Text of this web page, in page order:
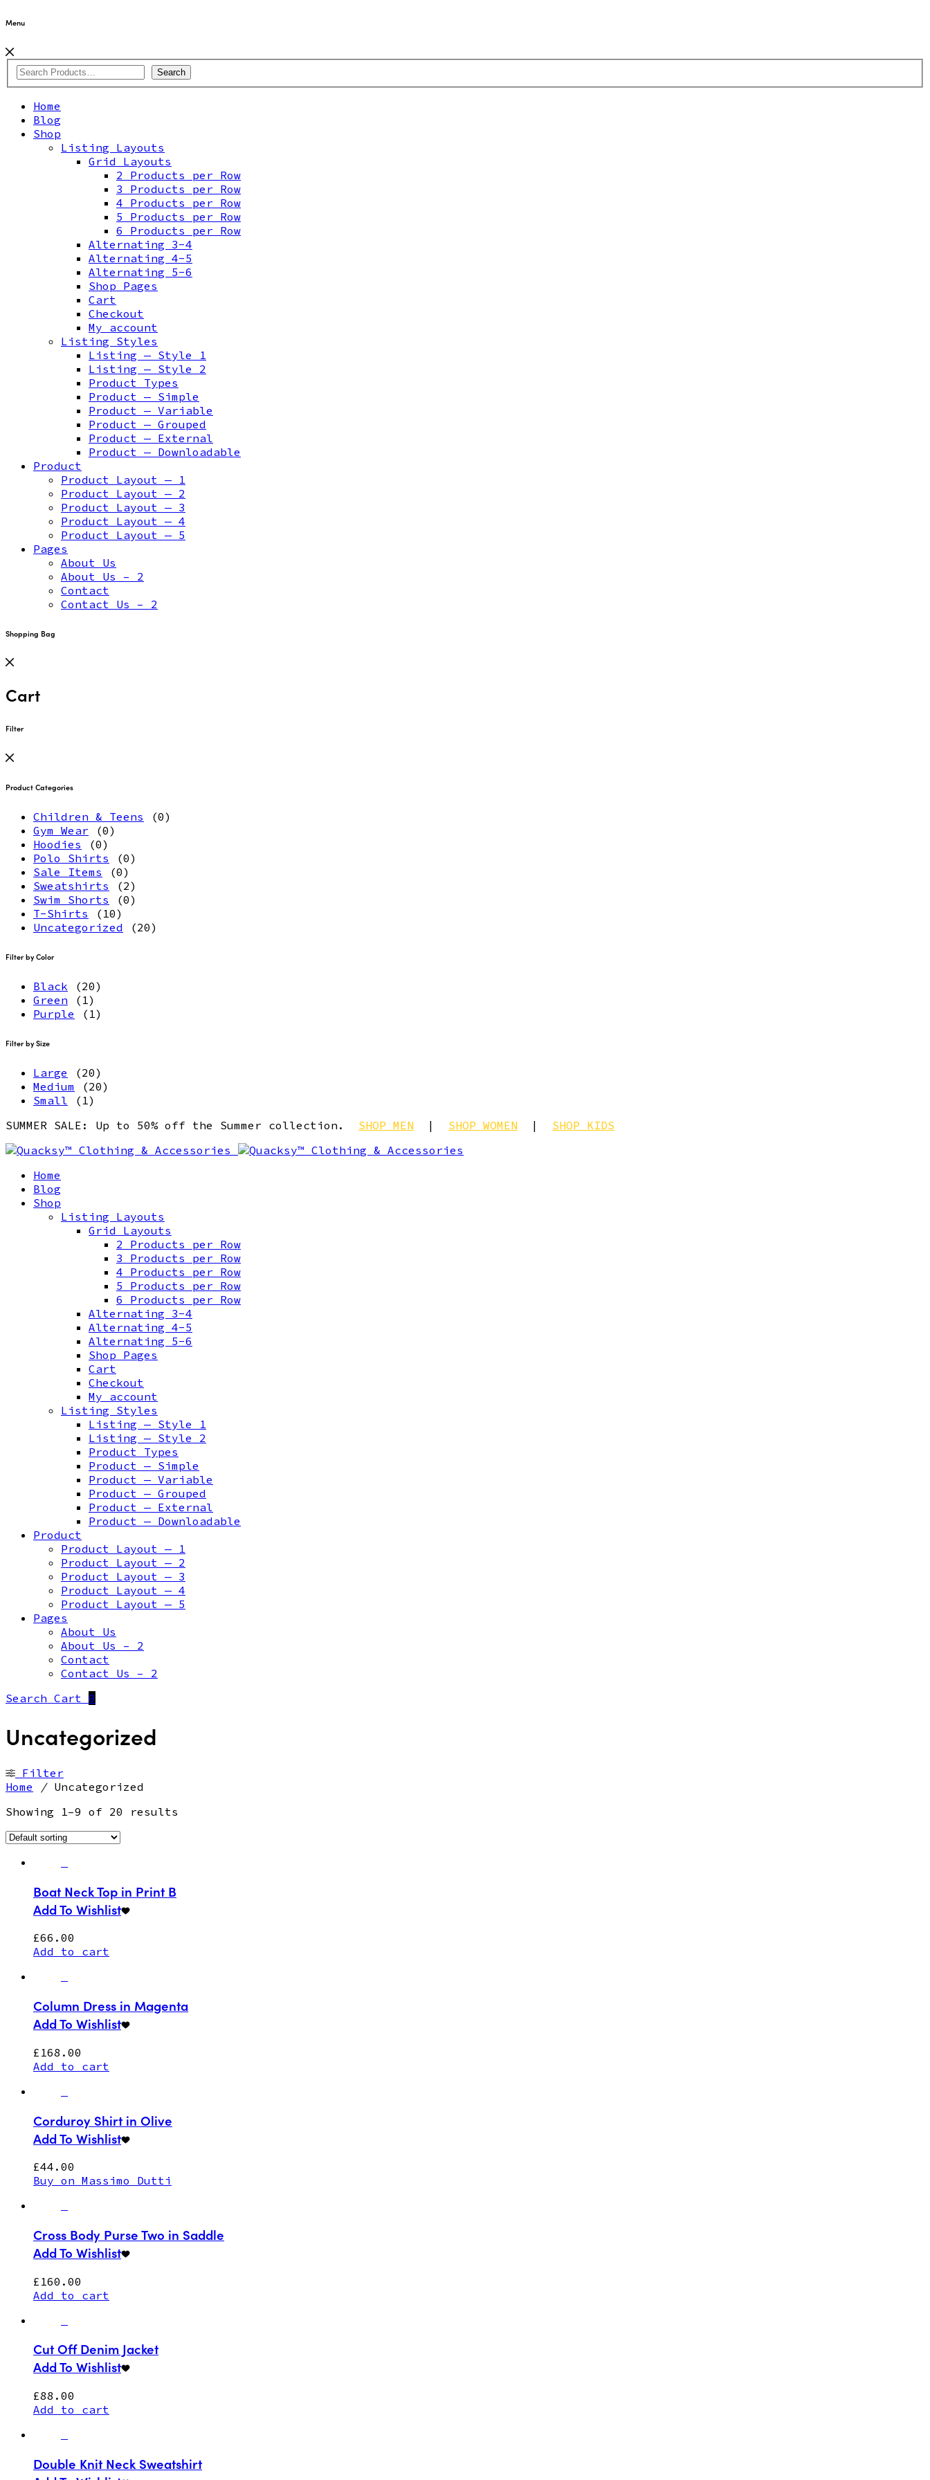
Menu
Search
Home
Blog
Shop
Listing Layouts
Grid Layouts
2 Products per Row
3 Products per Row
4 Products per Row
5 Products per Row
6 Products per Row
Alternating 3-4
Alternating 4-5
Alternating 5-6
Shop Pages
Cart
Checkout
My account
Listing Styles
Listing — Style 1
Listing — Style 2
Product Types
Product — Simple
Product — Variable
Product — Grouped
Product — External
Product — Downloadable
Product
Product Layout — 1
Product Layout — 2
Product Layout — 3
Product Layout — 4
Product Layout — 5
Pages
About Us
About Us – 2
Contact
Contact Us – 2
Shopping Bag
Cart
Filter
Product Categories
Children & Teens
(0)
Gym Wear
(0)
Hoodies
(0)
Polo Shirts
(0)
Sale Items
(0)
Sweatshirts
(2)
Swim Shorts
(0)
T-Shirts
(10)
Uncategorized
(20)
Filter by Color
Black
(20)
Green
(1)
Purple
(1)
Filter by Size
Large
(20)
Medium
(20)
Small
(1)
SUMMER SALE: Up to 50% off the Summer collection. SHOP MEN | SHOP WOMEN | SHOP KIDS
Home
Blog
Shop
Listing Layouts
Grid Layouts
2 Products per Row
3 Products per Row
4 Products per Row
5 Products per Row
6 Products per Row
Alternating 3-4
Alternating 4-5
Alternating 5-6
Shop Pages
Cart
Checkout
My account
Listing Styles
Listing — Style 1
Listing — Style 2
Product Types
Product — Simple
Product — Variable
Product — Grouped
Product — External
Product — Downloadable
Product
Product Layout — 1
Product Layout — 2
Product Layout — 3
Product Layout — 4
Product Layout — 5
Pages
About Us
About Us – 2
Contact
Contact Us – 2
Search Cart 0
Uncategorized
Filter
Home
/Uncategorized
Showing 1–9 of 20 results
Boat Neck Top in Print B
Add To Wishlist
£66.00
Add to cart
Column Dress in Magenta
Add To Wishlist
£ 168.00
Add to cart
Corduroy Shirt in Olive
Add To Wishlist
£44.00
Buy on Massimo Dutti
Cross Body Purse Two in Saddle
Add To Wishlist
£ 160.00
Add to cart
Cut Off Denim Jacket
Add To Wishlist
£88.00
Add to cart
Double Knit Neck Sweatshirt